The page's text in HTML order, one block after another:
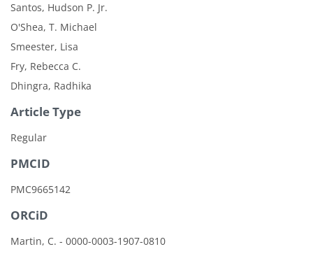
Santos, Hudson P. Jr.
O'Shea, T. Michael
Smeester, Lisa
Fry, Rebecca C.
Dhingra, Radhika
Article Type
Regular
PMCID
PMC9665142
ORCiD
Martin, C. - 0000-0003-1907-0810